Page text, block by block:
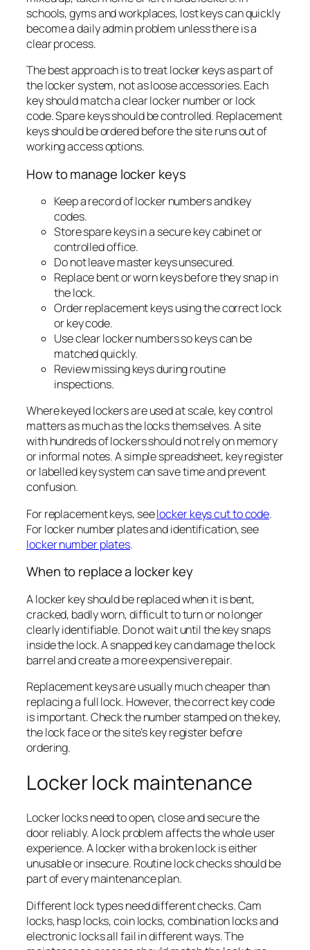
schools, gyms and workplaces, lost keys can quickly
become a daily admin problem unless there is a
clear process.
The best approach is to treat locker keys as part of
the locker system, not as loose accessories. Each
key should match a clear locker number or lock
code. Spare keys should be controlled. Replacement
keys should be ordered before the site runs out of
working access options.
How to manage locker keys
Keep a record of locker numbers and key
codes.
Store spare keys in a secure key cabinet or
controlled office.
Do not leave master keys unsecured.
Replace bent or worn keys before they snap in
the lock.
Order replacement keys using the correct lock
or key code.
Use clear locker numbers so keys can be
matched quickly.
Review missing keys during routine
inspections.
Where keyed lockers are used at scale, key control
matters as much as the locks themselves. A site
with hundreds of lockers should not rely on memory
or informal notes. A simple spreadsheet, key register
or labelled key system can save time and prevent
confusion.
For replacement keys, seelocker keys cut to code.
For locker number plates and identification, see
locker number plates.
When to replace a locker key
A locker key should be replaced when it is bent,
cracked, badly worn, difficult to turn or no longer
clearly identifiable. Do not wait until the key snaps
inside the lock. A snapped key can damage the lock
barrel and create a more expensive repair.
Replacement keys are usually much cheaper than
replacing a full lock. However, the correct key code
is important. Check the number stamped on the key,
the lock face or the site’s key register before
ordering.
Locker lock maintenance
Locker locks need to open, close and secure the
door reliably. A lock problem affects the whole user
experience. A locker with a broken lock is either
unusable or insecure. Routine lock checks should be
part of every maintenance plan.
Different lock types need different checks. Cam
locks, hasp locks, coin locks, combination locks and
electronic locks all fail in different ways. The